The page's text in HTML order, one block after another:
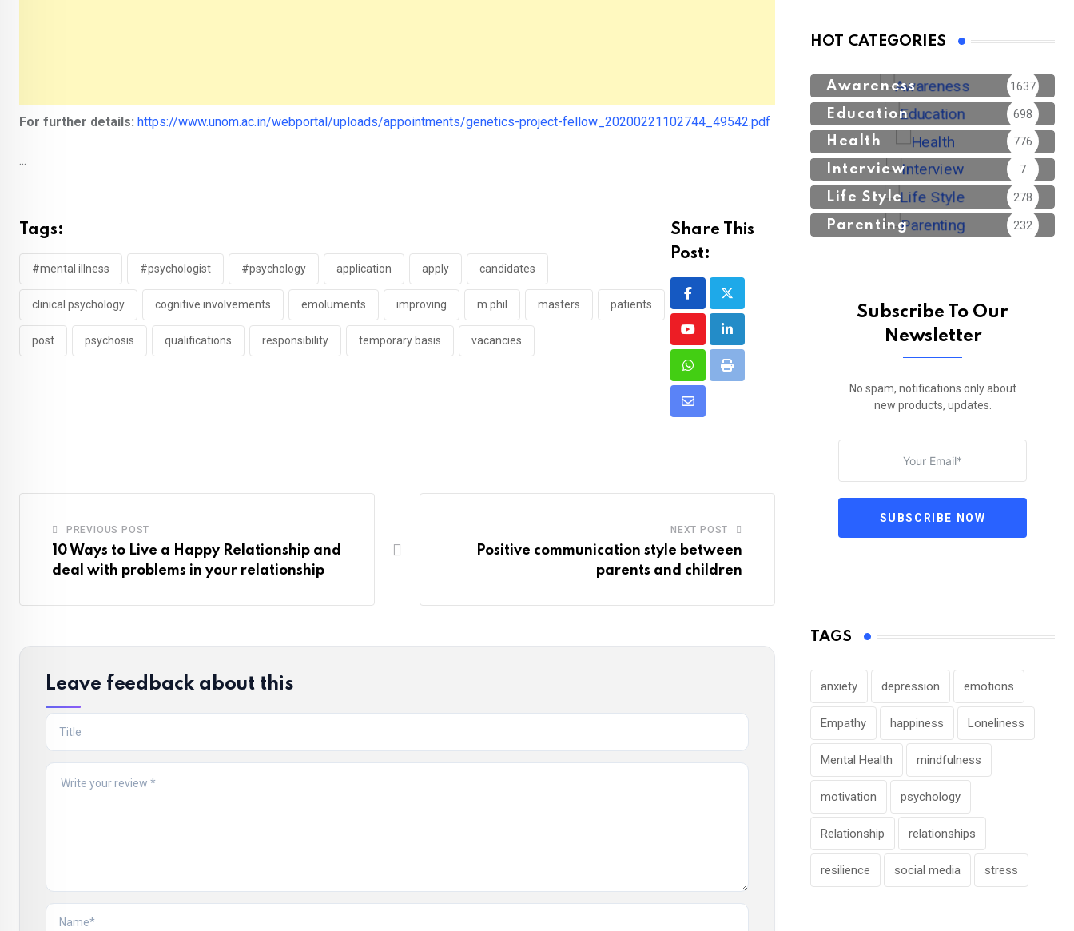
For further details: https://www.unom.ac.in/webportal/uploads/appointments/genetics-project-fellow_20200221102744_49542.pdf
...
Tags:
#mental illness #psychologist #psychology application apply candidates
clinical psychology cognitive involvements emoluments improving m.phil masters patients
post psychosis qualifications responsibility temporary basis vacancies
Share This
Post:
YoutubeLinkedIn
WhatsappPrint
Share
PREVIOUS POST
10 Ways to Live a Happy Relationship and
deal with problems in your relationship
NEXT POST
Positive communication style between
parents and children
Leave feedback about this
HOT CATEGORIES
Awareness 1637
Education 698
Health 776
Interview 7
Life Style 278
Parenting 232
Subscribe To Our
Newsletter
No spam, notifications only about
new products, updates.
SUBSCRIBE NOW
TAGS
anxiety depression emotions
Empathy happiness Loneliness
Mental Health mindfulness
motivation psychology
Relationship relationships
resilience social media stress